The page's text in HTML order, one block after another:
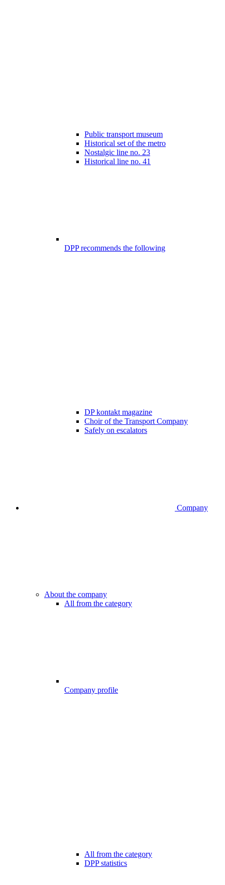
Public transport museum
Historical set of the metro
Nostalgic line no. 23
Historical line no. 41
DPP recommends the following
DP kontakt magazine
Choir of the Transport Company
Safely on escalators
Company
About the company
All from the category
Company profile
All from the category
DPP statistics